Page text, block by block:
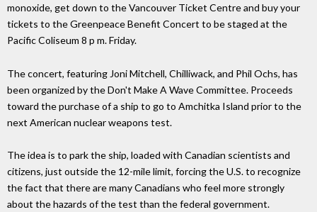
monoxide, get down to the Vancouver Ticket Centre and buy your
tickets to the Greenpeace Benefit Concert to be staged at the
Pacific Coliseum 8 p m. Friday.
The concert, featuring Joni Mitchell, Chilliwack, and Phil Ochs, has
been organized by the Don't Make A Wave Committee. Proceeds
toward the purchase of a ship to go to Amchitka Island prior to the
next American nuclear weapons test.
The idea is to park the ship, loaded with Canadian scientists and
citizens, just outside the 12-mile limit, forcing the U.S. to recognize
the fact that there are many Canadians who feel more strongly
about the hazards of the test than the federal government.